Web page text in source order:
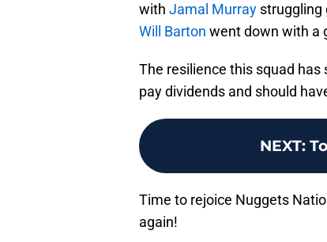
with Jamal Murray struggling
Will Barton went down with a
The resilience this squad
pay dividends and should
NEXT:
Time to rejoice Nuggets
again!